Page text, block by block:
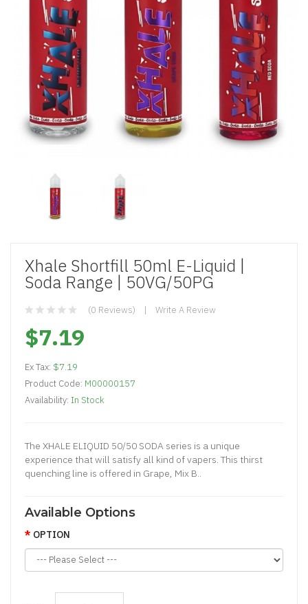
Xhale Shortfill 50ml E-Liquid |
Soda Range | 50VG/50PG
(0 Reviews) Write A Review
$7.19
Ex Tax: $7.19
Product Code: M00000157
Availability: In Stock
The XHALE ELIQUID 50/50 SODA series is a unique
experience that will satisfy all kind of vapers. This thirst
quenching line is offered in Grape, Mix B..
Available Options
OPTION